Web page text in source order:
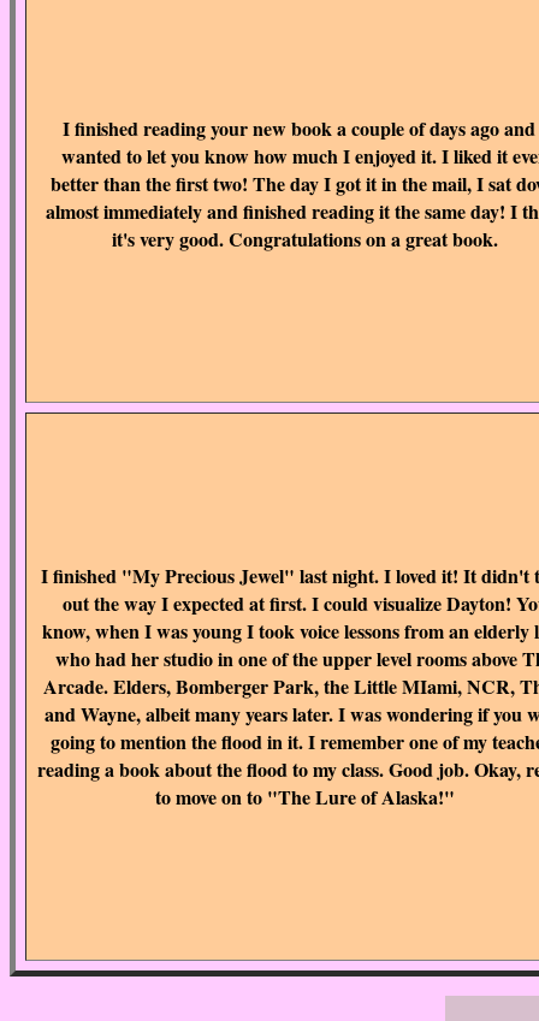
I finished reading your new book a couple of days ago
wanted to let you know how much I enjoyed it. I liked it
better than the first two! The day I got it in the mail, I sat
almost immediately and finished reading it the same day! I
it's very good. Congratulations on a great book.
I finished "My Precious Jewel" last night. I loved it! It didn't
out the way I expected at first. I could visualize Dayton!
know, when I was young I took voice lessons from an elderly
who had her studio in one of the upper level rooms above
Arcade. Elders, Bomberger Park, the Little MIami, NCR,
and Wayne, albeit many years later. I was wondering if you
going to mention the flood in it. I remember one of my
reading a book about the flood to my class. Good job. Okay,
to move on to "The Lure of Alaska!"